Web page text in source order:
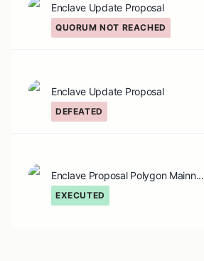
Enclave Update Proposal
QUORUM NOT REACHED
Enclave Update Proposal
DEFEATED
Enclave Proposal Polygon Mainn...
EXECUTED